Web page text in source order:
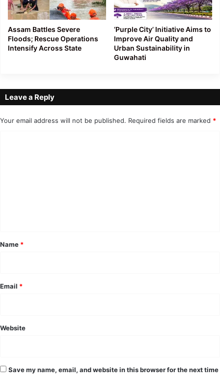
Assam Battles Severe
Floods; Rescue Operations
Intensify Across State
‘Purple City’ Initiative Aims to
Improve Air Quality and
Urban Sustainability in
Guwahati
Leave a Reply
Your email address will not be published. Required fields are marked *
*
Name *
Email *
Website
Save my name, email, and website in this browser for the next time